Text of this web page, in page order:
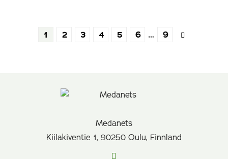
1 2 3 4 5 6 … 9
Medanets
Kiilakiventie 1, 90250 Oulu, Finnland